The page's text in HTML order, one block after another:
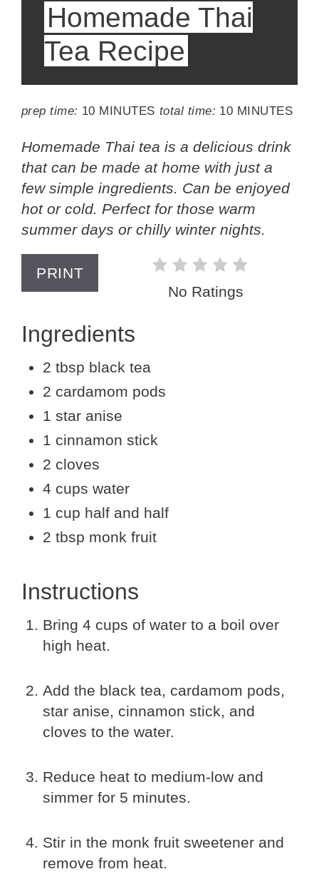
Homemade Thai
Tea Recipe
prep time: 10 MINUTES total time: 10 MINUTES
Homemade Thai tea is a delicious drink
that can be made at home with just a
few simple ingredients. Can be enjoyed
hot or cold. Perfect for those warm
summer days or chilly winter nights.
PRINT
No Ratings
Ingredients
2 tbsp black tea
2 cardamom pods
1 star anise
1 cinnamon stick
2 cloves
4 cups water
1 cup half and half
2 tbsp monk fruit
Instructions
Bring 4 cups of water to a boil over
high heat.
Add the black tea, cardamom pods,
star anise, cinnamon stick, and
cloves to the water.
Reduce heat to medium-low and
simmer for 5 minutes.
Stir in the monk fruit sweetener and
remove from heat.